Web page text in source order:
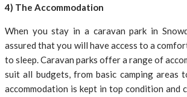
4) The Accommodation
When you stay in a caravan park in
assured that you will have access to a
to sleep. Caravan parks offer a range of
suit all budgets, from basic camping areas
accommodation is kept in top condition and